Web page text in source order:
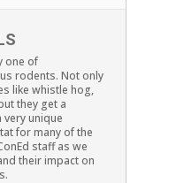
one of
rodents. Not only
like whistle hog,
they get a
very unique
for many of the
staff as we
their impact on